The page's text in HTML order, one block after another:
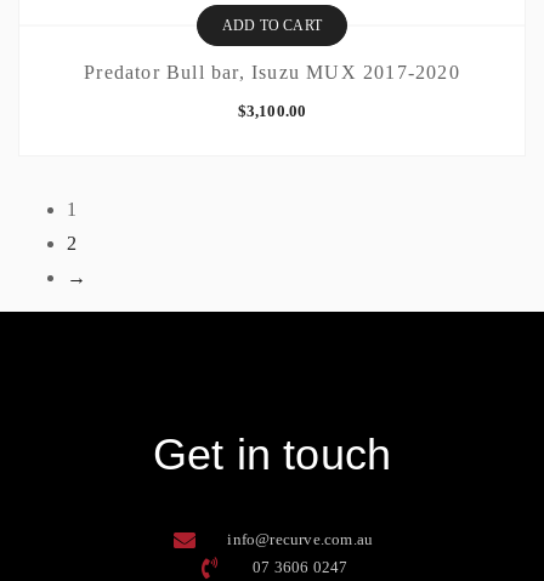
ADD TO CART
Predator Bull bar, Isuzu MUX 2017-2020
$3,100.00
1
2
→
Get in touch
info@recurve.com.au
07 3606 0247